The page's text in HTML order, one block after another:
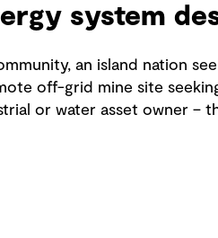
system
an island nation
off-grid mine site
or water asset owner –